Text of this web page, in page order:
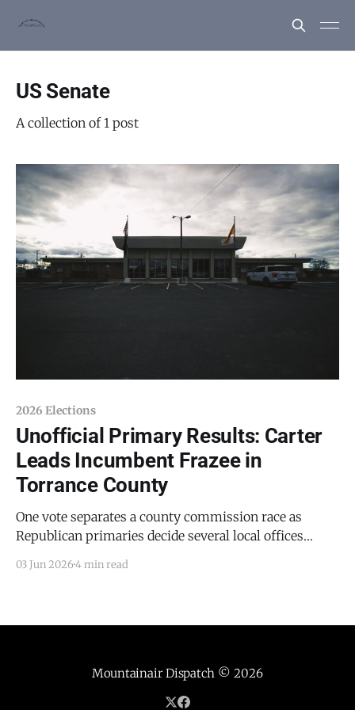
US Senate
A collection of 1 post
2026 Elections
Unofficial Primary Results: Carter
Leads Incumbent Frazee in
Torrance County
One vote separates a county commission race as
Republican primaries decide several local offices
clear lead over incumbent Torrance County Sheriff
by the Office of
03 Jun 20264 min read
Mountainair Dispatch © 2026